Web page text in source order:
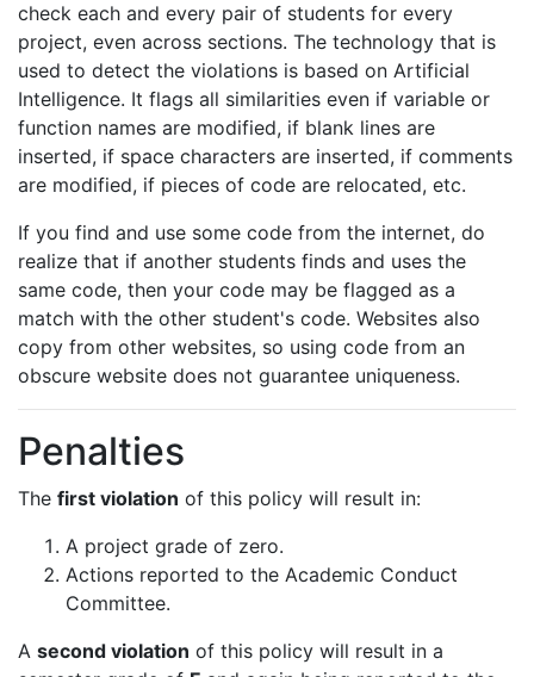
check each and every pair of students for every
project, even across sections. The technology that is
used to detect the violations is based on Artificial
Intelligence. It flags all similarities even if variable or
function names are modified, if blank lines are
inserted, if space characters are inserted, if comments
are modified, if pieces of code are relocated, etc.
If you find and use some code from the internet, do
realize that if another students finds and uses the
same code, then your code may be flagged as a
match with the other student's code. Websites also
copy from other websites, so using code from an
obscure website does not guarantee uniqueness.
Penalties
The first violation of this policy will result in:
A project grade of zero.
Actions reported to the Academic Conduct
Committee.
A second violation of this policy will result in a